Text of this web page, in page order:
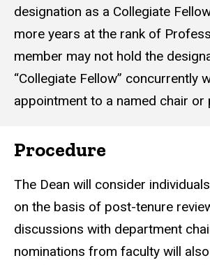
designation as a Collegiate
more years at the rank of
member may not hold the
“Collegiate Fellow” concurrently
appointment to a named chair
Procedure
The Dean will consider
on the basis of post-tenure
discussions with department
nominations from faculty will